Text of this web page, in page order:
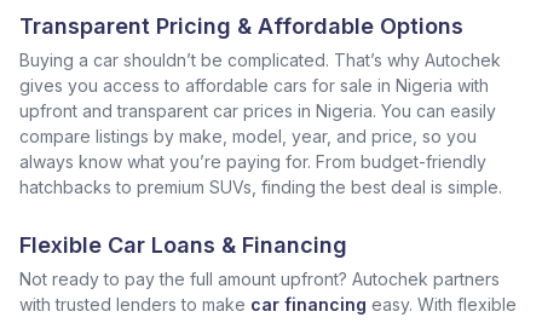
Transparent Pricing & Affordable Options
Buying a car shouldn’t be complicated. That’s why Autochek
gives you access to affordable cars for sale in Nigeria with
upfront and transparent car prices in Nigeria. You can easily
compare listings by make, model, year, and price, so you
always know what you’re paying for. From budget-friendly
hatchbacks to premium SUVs, finding the best deal is simple.
Flexible Car Loans & Financing
Not ready to pay the full amount upfront? Autochek partners
with trusted lenders to make car financing easy. With flexible